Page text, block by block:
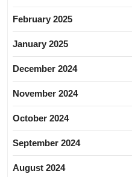
February 2025
January 2025
December 2024
November 2024
October 2024
September 2024
August 2024